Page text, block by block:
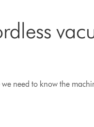
need to know the